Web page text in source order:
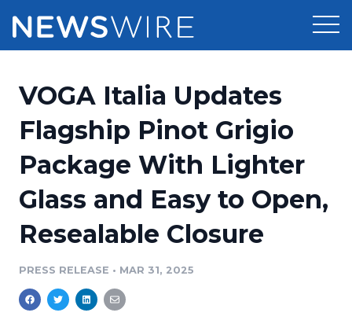
Press Release Distribution
Press Release Optimizer
Media Database
Media Monitoring
Pricing
Customer Stories
Resources
Education
Blog
PR & Earned Media Planner
Newsroom
Log In
VOGA Italia Updates
Flagship Pinot Grigio
Package With Lighter
Glass and Easy to Open,
Resealable Closure
PRESS RELEASE • MAR 31, 2025